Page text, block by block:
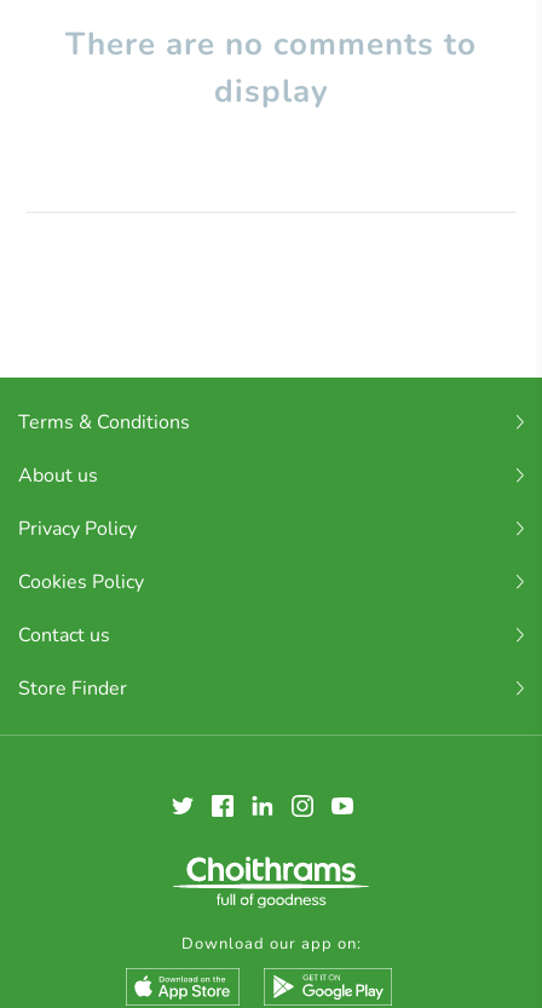
There are no comments to
display
Terms & Conditions
About us
Privacy Policy
Cookies Policy
Contact us
Store Finder
Download our app on: